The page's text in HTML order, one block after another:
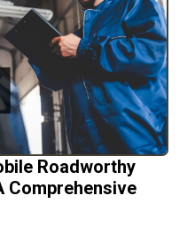
Roadworthy
Comprehensive